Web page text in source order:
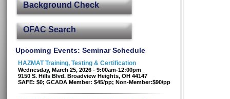
Background Check
OFAC Search
Upcoming Events: Seminar Schedule
HAZMAT Training, Testing & Certification
Wednesday, March 25, 2026 - 9:00am-12:00pm
9150 S. Hills Blvd. Broadview Heights, OH 44147
SAFE: $0; GCADA Member: $45/pp; Non-Member:$90/pp